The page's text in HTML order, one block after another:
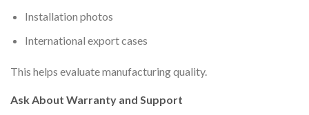
Installation photos
International export cases
This helps evaluate manufacturing quality.
Ask About Warranty and Support